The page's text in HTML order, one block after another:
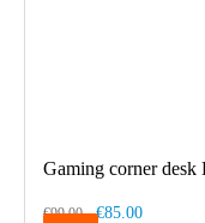
Gaming corner
€99.00 €85.00